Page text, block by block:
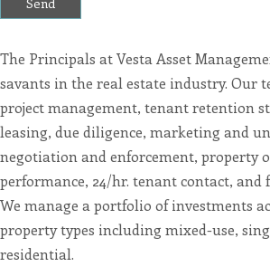
difficulty
any
part
of
this
website,
please
feel
free
to
call
us
at
4153609292
email
us
at
The Principals at Vesta Asset
savants in the real estate industry. Our
project management, tenant retention
leasing, due diligence, marketing and
negotiation and enforcement, property
performance, 24/hr. tenant contact, and
We manage a portfolio of investments
property types including mixed-use,
residential.